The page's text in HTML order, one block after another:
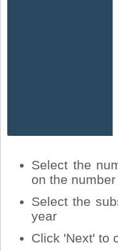
Select the
on the
Select the
year
Click 'Next' to